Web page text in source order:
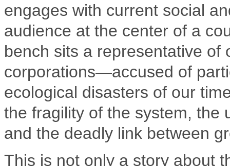
engages with current social
audience at the center of a
bench sits a representative of
corporations—accused of
ecological disasters of our
the fragility of the system, the
and the deadly link between
This is not only a story about